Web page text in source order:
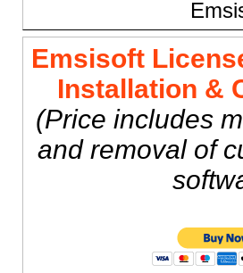
Emsisoft
Installation &
(Price includes
and removal of